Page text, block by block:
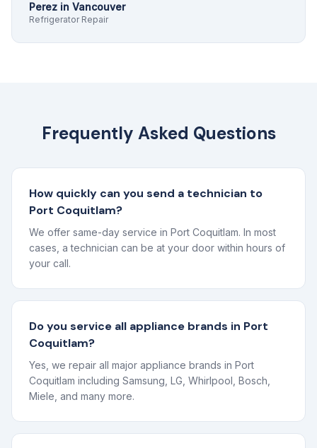
Perez in Vancouver
Refrigerator Repair
Frequently Asked Questions
How quickly can you send a technician to
Port Coquitlam?
We offer same-day service in Port Coquitlam. In most
cases, a technician can be at your door within hours of
your call.
Do you service all appliance brands in Port
Coquitlam?
Yes, we repair all major appliance brands in Port
Coquitlam including Samsung, LG, Whirlpool, Bosch,
Miele, and many more.